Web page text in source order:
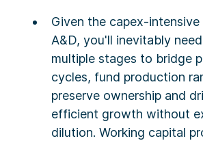
Given the capex-
A&D, you'll inevitably
multiple stages to bridge
cycles, fund production
preserve ownership and
efficient growth without
dilution. Working capital